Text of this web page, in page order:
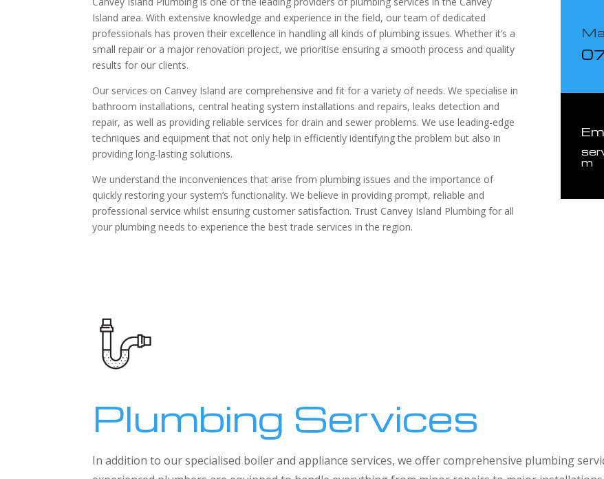
Island area. With extensive knowledge and experience in the field, our team of dedicated
professionals has proven their excellence in handling all kinds of plumbing issues. Whether it’s a
small repair or a major renovation project, we prioritise ensuring a smooth process and quality
results for our clients.
Our services on Canvey Island are comprehensive and fit for a variety of needs. We specialise in
bathroom installations, central heating system installations and repairs, leaks detection and
repair, as well as providing reliable services for drain and sewer problems. We use leading-edge
techniques and equipment that not only help in efficiently identifying the problem but also in
providing long-lasting solutions.
We understand the inconveniences that arise from plumbing issues and the importance of
quickly restoring your system’s functionality. We believe in providing prompt, reliable and
professional service whilst ensuring customer satisfaction. Trust Canvey Island Plumbing for all
your plumbing needs to experience the best trade services in the region.
m
Plumbing Services
In addition to our specialised boiler and appliance services, we offer comprehensive plumbing